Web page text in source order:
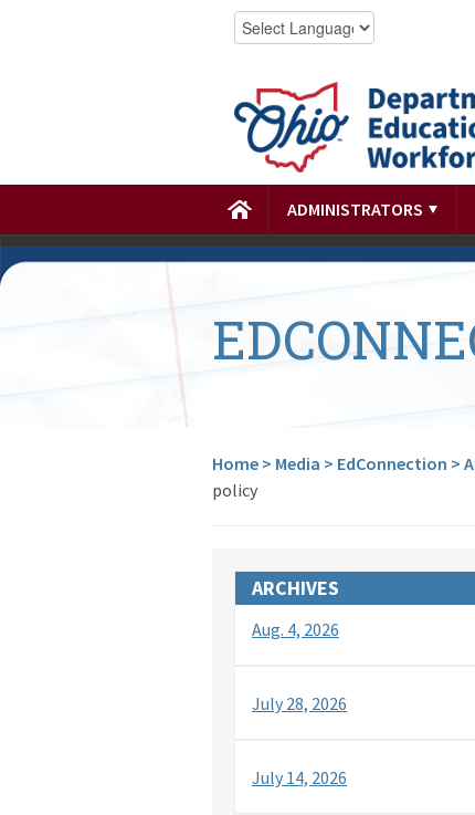
ADMINISTRATORS
Home > Media > EdConnection >
policy
ARCHIVES
Aug. 4, 2026
July 28, 2026
July 14, 2026